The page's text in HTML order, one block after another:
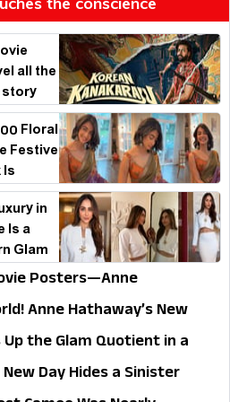
all the
story
Floral
Festive
in
Is a
Glam
Posters—Anne
Fi Thriller Just Raised the
Anne Hathaway’s New
to Shock Audiences
the Glam Quotient in a
Brown Look
Day Hides a Sinister